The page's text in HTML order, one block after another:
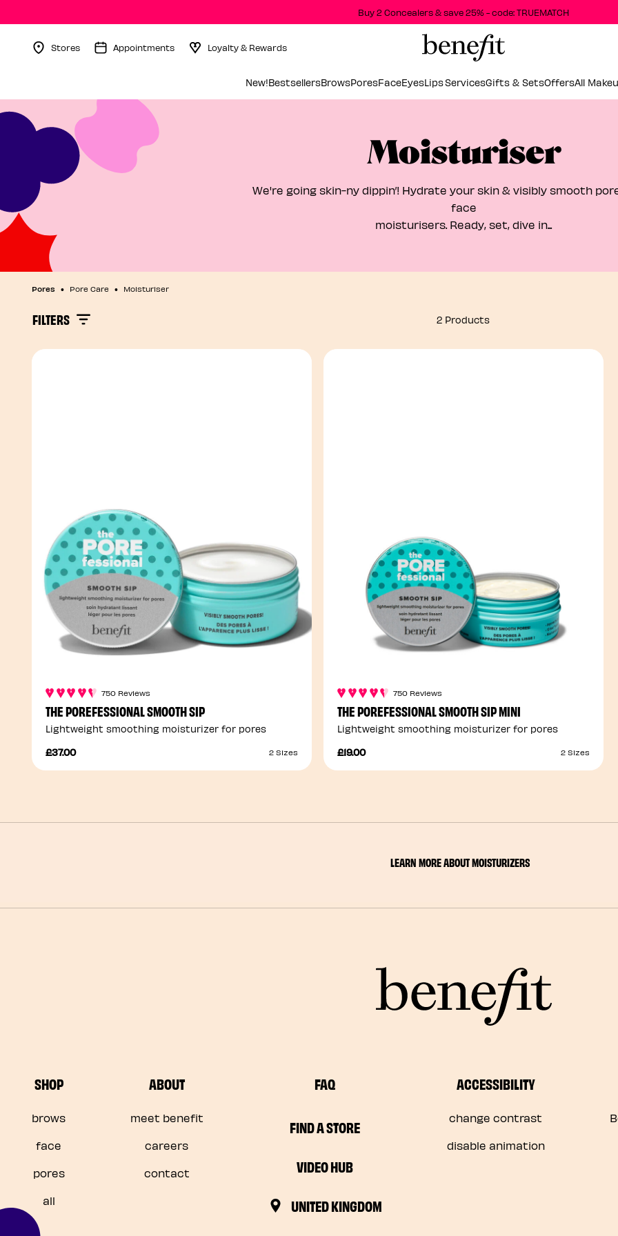
Buy 2 Concealers & save 25% - code: TRUEMATCH
Stores Appointments Loyalty & Rewards
New!BestsellersBrowsPoresFaceEyesLipsServicesGifts & SetsOffersAll
Moisturiser
We're going skin-ny dippin’! Hydrate your skin & visibly smooth
face
moisturisers. Ready, set, dive in...
Pores Pore Care Moisturiser
FILTERS 2 Products
750 Reviews
THE POREFESSIONAL SMOOTH SIP
Lightweight smoothing moisturizer for pores
£37.00
2 Sizes
750 Reviews
THE POREFESSIONAL SMOOTH SIP MINI
Lightweight smoothing moisturizer for pores
£19.00
2 Sizes
LEARN MORE ABOUT MOISTURIZERS
SHOP
brows
face
pores
all
ABOUT
meet benefit
careers
contact
FAQ
FIND A STORE
VIDEO HUB
UNITED KINGDOM
ACCESSIBILITY
change contrast
disable animation